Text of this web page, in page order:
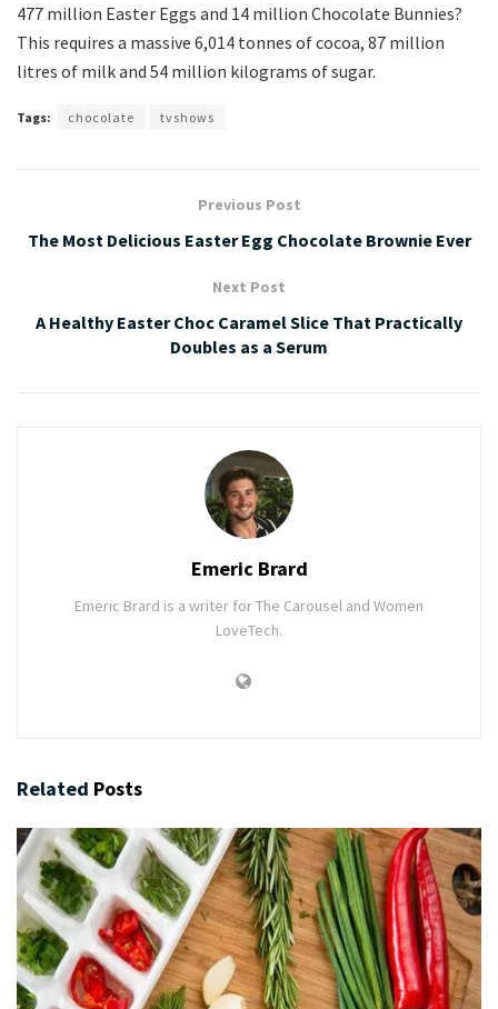
477 million Easter Eggs and 14 million Chocolate Bunnies?
This requires a massive 6,014 tonnes of cocoa, 87 million
litres of milk and 54 million kilograms of sugar.
Tags: chocolate tvshows
Previous Post
The Most Delicious Easter Egg Chocolate Brownie Ever
Next Post
A Healthy Easter Choc Caramel Slice That Practically
Doubles as a Serum
Emeric Brard
Emeric Brard is a writer for The Carousel and Women
LoveTech.
Related Posts